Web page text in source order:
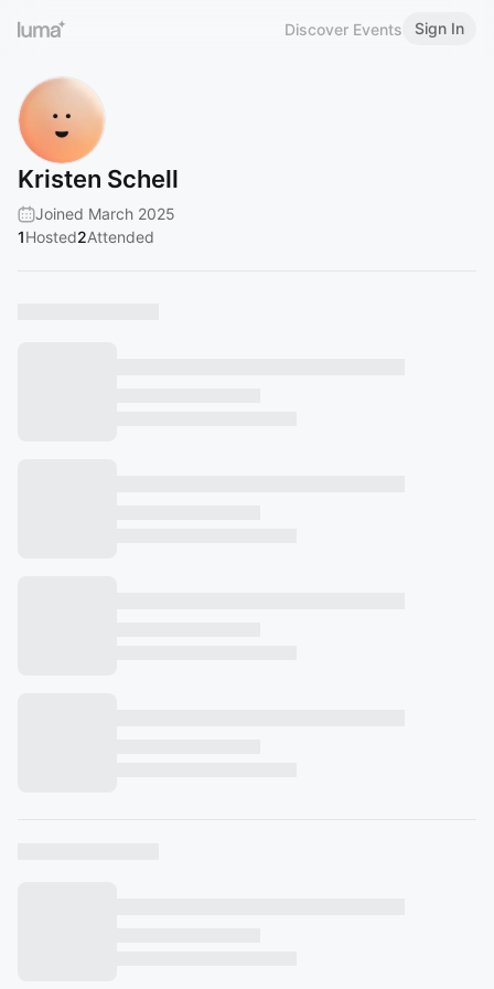
Discover Events Sign In
Kristen Schell
Joined March 2025
1Hosted2Attended